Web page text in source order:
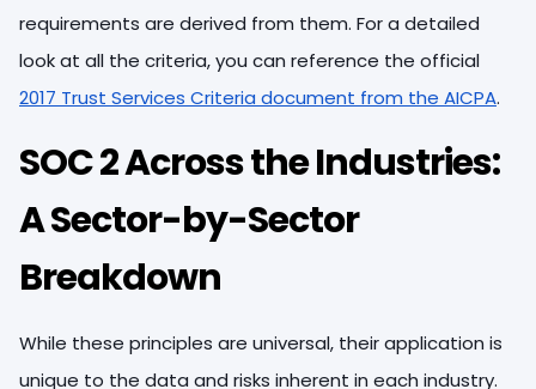
requirements are derived from them. For a detailed
look at all the criteria, you can reference the official
2017 Trust Services Criteria document from the AICPA.
SOC 2 Across the Industries:
A Sector-by-Sector
Breakdown
While these principles are universal, their application is
unique to the data and risks inherent in each industry.